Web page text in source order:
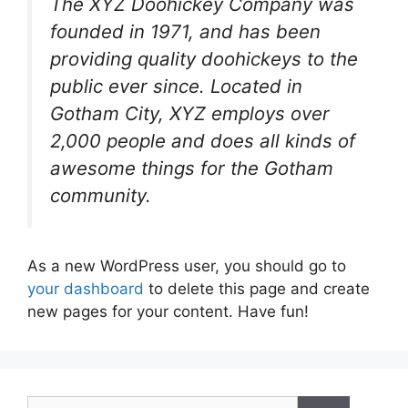
founded in 1971, and has been
providing quality doohickeys to the
public ever since. Located in
Gotham City, XYZ employs over
2,000 people and does all kinds of
awesome things for the Gotham
community.
As a new WordPress user, you should go to
your dashboard to delete this page and create
new pages for your content. Have fun!